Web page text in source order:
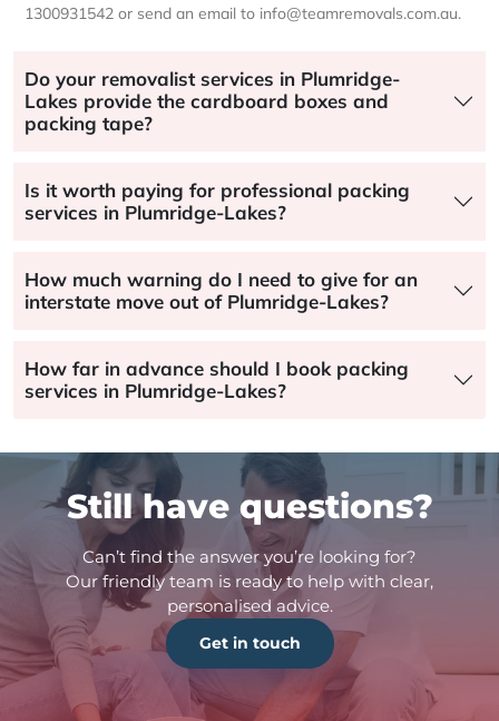
1300931542 or send an email to info@teamremovals.com.au.
Do your removalist services in Plumridge-
Lakes provide the cardboard boxes and
packing tape?
Is it worth paying for professional packing
services in Plumridge-Lakes?
How much warning do I need to give for an
interstate move out of Plumridge-Lakes?
How far in advance should I book packing
services in Plumridge-Lakes?
Still have questions?
Can’t find the answer you’re looking for?
Our friendly team is ready to help with clear,
personalised advice.
Get in touch